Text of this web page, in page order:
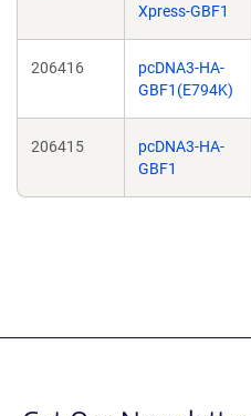
Xpress-GBF1
206416
pcDNA3-HA-
GBF1(E794K)
206415
pcDNA3-HA-
GBF1